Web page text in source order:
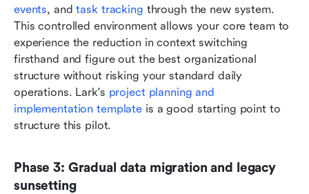
events, and task tracking through the new system.
This controlled environment allows your core team to
experience the reduction in context switching
firsthand and figure out the best organizational
structure without risking your standard daily
operations. Lark's project planning and
implementation template is a good starting point to
structure this pilot.
Phase 3: Gradual data migration and legacy
sunsetting